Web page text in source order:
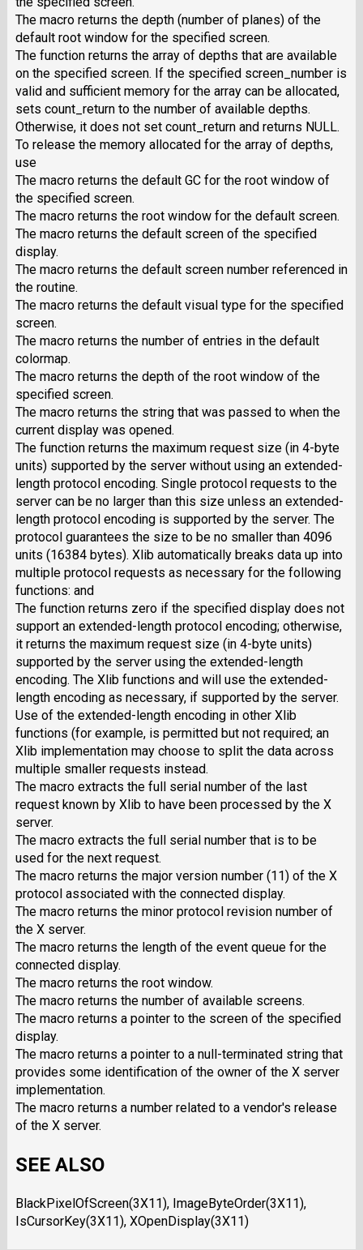
The macro returns the depth (number of planes) of the
default root window for the specified screen.
The function returns the array of depths that are available
on the specified screen. If the specified screen_number is
valid and sufficient memory for the array can be allocated,
sets count_return to the number of available depths.
Otherwise, it does not set count_return and returns NULL.
To release the memory allocated for the array of depths,
use
The macro returns the default GC for the root window of
the specified screen.
The macro returns the root window for the default screen.
The macro returns the default screen of the specified
display.
The macro returns the default screen number referenced in
the routine.
The macro returns the default visual type for the specified
screen.
The macro returns the number of entries in the default
colormap.
The macro returns the depth of the root window of the
specified screen.
The macro returns the string that was passed to when the
current display was opened.
The function returns the maximum request size (in 4-byte
units) supported by the server without using an extended-
length protocol encoding. Single protocol requests to the
server can be no larger than this size unless an extended-
length protocol encoding is supported by the server. The
protocol guarantees the size to be no smaller than 4096
units (16384 bytes). Xlib automatically breaks data up into
multiple protocol requests as necessary for the following
functions: and
The function returns zero if the specified display does not
support an extended-length protocol encoding; otherwise,
it returns the maximum request size (in 4-byte units)
supported by the server using the extended-length
encoding. The Xlib functions and will use the extended-
length encoding as necessary, if supported by the server.
Use of the extended-length encoding in other Xlib
functions (for example, is permitted but not required; an
Xlib implementation may choose to split the data across
multiple smaller requests instead.
The macro extracts the full serial number of the last
request known by Xlib to have been processed by the X
server.
The macro extracts the full serial number that is to be
used for the next request.
The macro returns the major version number (11) of the X
protocol associated with the connected display.
The macro returns the minor protocol revision number of
the X server.
The macro returns the length of the event queue for the
connected display.
The macro returns the root window.
The macro returns the number of available screens.
The macro returns a pointer to the screen of the specified
display.
The macro returns a pointer to a null-terminated string that
provides some identification of the owner of the X server
implementation.
The macro returns a number related to a vendor's release
of the X server.
SEE ALSO
BlackPixelOfScreen(3X11), ImageByteOrder(3X11),
IsCursorKey(3X11), XOpenDisplay(3X11)